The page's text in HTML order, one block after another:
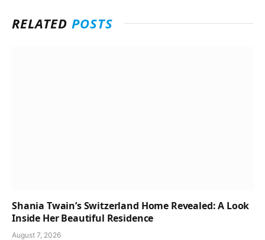
RELATEDPOSTS
Shania Twain’s Switzerland Home Revealed: A Look
Inside Her Beautiful Residence
August 7, 2026